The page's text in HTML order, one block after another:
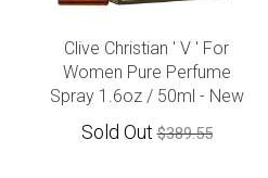
Clive Christian ' V ' For
Women Pure Perfume
Spray 1.6oz / 50ml - New
Sold Out$389.55